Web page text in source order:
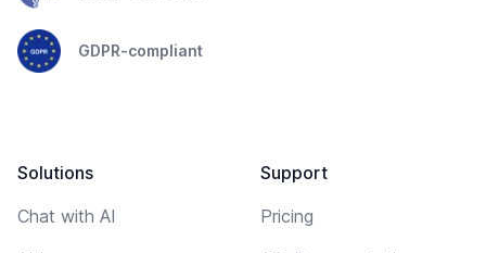
GDPR-compliant
Solutions
Chat with AI
Support
Pricing